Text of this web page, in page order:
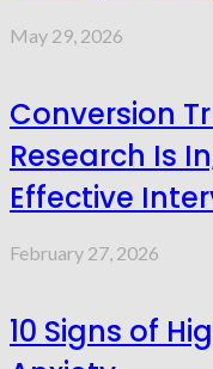
May 29, 2026
Conversion
Research Is
Effective
February 27, 2026
10 Signs of